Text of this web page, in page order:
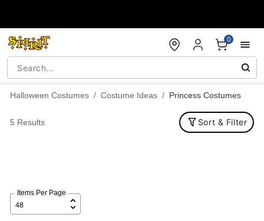
0
Halloween Costumes Costume Ideas Princess Costumes
5 Results Sort & Filter
Items Per Page